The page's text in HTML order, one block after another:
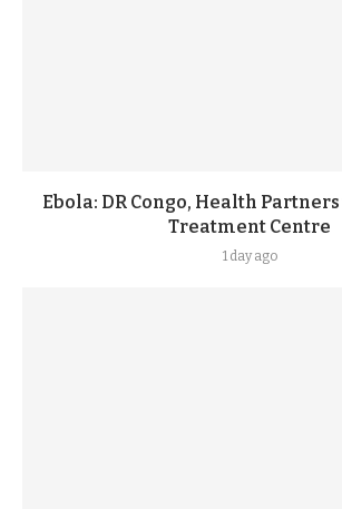
Ebola: DR Congo, Health
Treatment Centre
1 day ago